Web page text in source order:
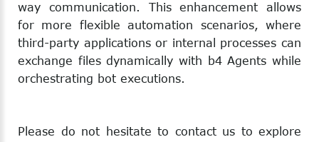
way communication. This enhancement allows
for more flexible automation scenarios, where
third-party applications or internal processes can
exchange files dynamically with b4 Agents while
orchestrating bot executions.
Please do not hesitate to contact us to explore